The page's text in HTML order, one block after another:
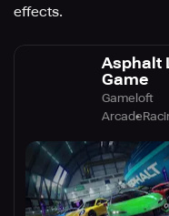
effects.
Asphalt
Game
Gameloft
Arcade